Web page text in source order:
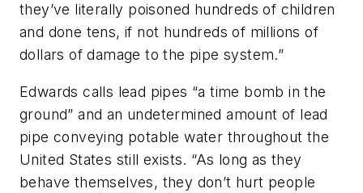
they’ve literally poisoned hundreds of children
and done tens, if not hundreds of millions of
dollars of damage to the pipe system.”
Edwards calls lead pipes “a time bomb in the
ground” and an undetermined amount of lead
pipe conveying potable water throughout the
United States still exists. “As long as they
behave themselves, they don’t hurt people